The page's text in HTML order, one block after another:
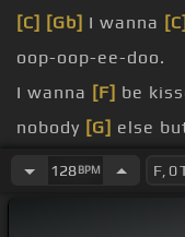
[C] [Gb] I wanna [C]
oop-oop-ee-doo.
I wanna [F] be
nobody [G] else
[Gbm] I wanna
128BPM